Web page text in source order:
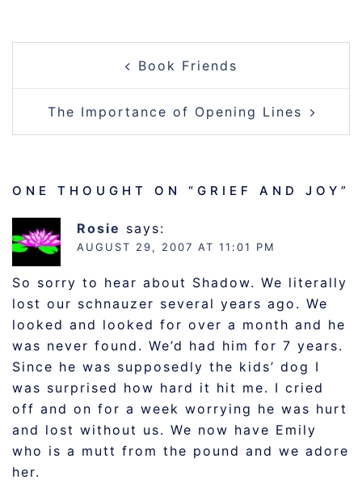
NAVIGATIONBook Friends
The Importance of Opening Lines
ONE THOUGHT ON “ GRIEF AND JOY ”
Rosie says:
AUGUST 29, 2007 AT 11:01 PM
So sorry to hear about Shadow. We literally
lost our schnauzer several years ago. We
looked and looked for over a month and he
was never found. We’d had him for 7 years.
Since he was supposedly the kids’ dog I
was surprised how hard it hit me. I cried
off and on for a week worrying he was hurt
and lost without us. We now have Emily
who is a mutt from the pound and we adore
her.